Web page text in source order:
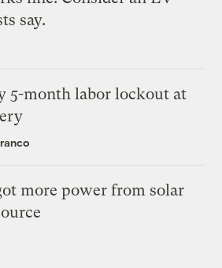
say.
5-month labor lockout at
more power from solar